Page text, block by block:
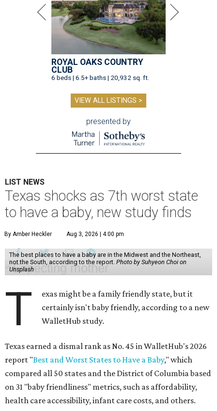
ROYAL OAKS COUNTRY
CLUB
6 beds | 6.5+ baths | 20,932 sq. ft.
VIEW ALL LISTINGS >
presented by
LIST NEWS
Texas shocks as 7th worst state
to have a baby, new study finds
By Amber Heckler Aug 3, 2026 | 4:00 pm
The best places to have a baby are in the Midwest and the Northeast,
not the South, according to the report. Photo by Suhyeon Choi on
Unsplash
T
exas might be a family friendly state, but it
certainly isn't baby friendly, according to a new
WalletHub study.
Texas earned a dismal rank as No. 45 in WalletHub's 2026
report "Best and Worst States to Have a Baby," which
compared all 50 states and the District of Columbia based
on 31 "baby friendliness" metrics, such as affordability,
health care accessibility, infant care costs, and others.